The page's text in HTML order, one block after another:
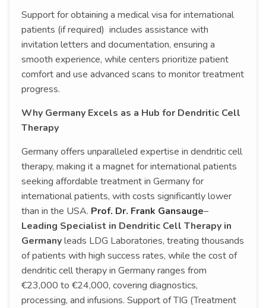
Support for obtaining a medical visa for international
patients (if required) includes assistance with
invitation letters and documentation, ensuring a
smooth experience, while centers prioritize patient
comfort and use advanced scans to monitor treatment
progress.
Why Germany Excels as a Hub for Dendritic Cell
Therapy
Germany offers unparalleled expertise in dendritic cell
therapy, making it a magnet for international patients
seeking affordable treatment in Germany for
international patients, with costs significantly lower
than in the USA. Prof. Dr. Frank Gansauge–
Leading Specialist in Dendritic Cell Therapy in
Germanyleads LDG Laboratories, treating thousands
of patients with high success rates, while the cost of
dendritic cell therapy in Germany ranges from
€23,000 to €24,000, covering diagnostics,
processing, and infusions. Support of TIG (Treatment